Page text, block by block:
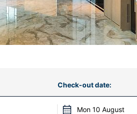
Check-out date:
Mon 10 August